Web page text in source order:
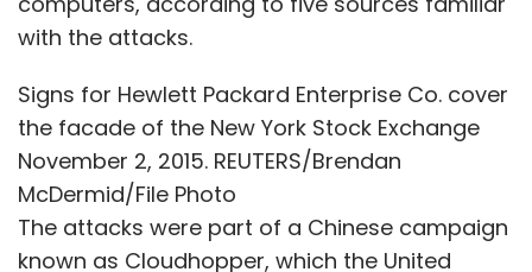
any cloud platform is to really ask themselves
We talk about AI innovation a lot. You might
invent a really good learning algorithm, but no
one really cares because there's going to be
another better learning algorithm from
Facebook or Google before you know it. So it's
with the attacks.
Signs for Hewlett Packard Enterprise Co. cover
the facade of the New York Stock Exchange
November 2, 2015. REUTERS/Brendan
McDermid/File Photo
The attacks were part of a Chinese campaign
known as Cloudhopper, which the United